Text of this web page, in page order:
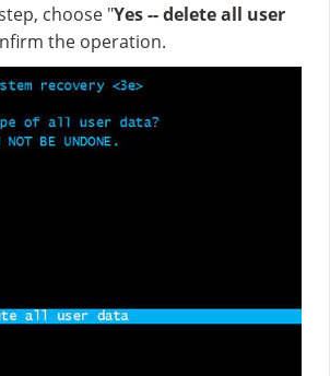
choose "Yes -- delete all user
the operation.